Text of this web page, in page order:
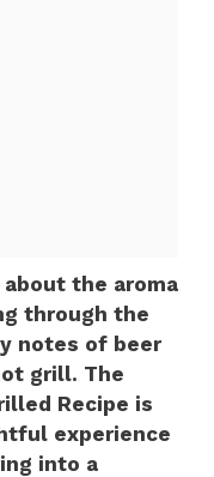
about the aroma
through the
notes of beer
grill. The
Recipe is
experience
into a